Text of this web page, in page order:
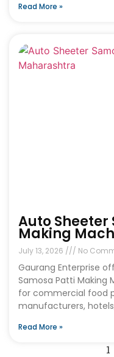
Read More »
Auto Sheeter
Making
July 13, 2026 No
Gaurang Enterprise
Samosa Patti Making
for commercial food
manufacturers,
Read More »
1